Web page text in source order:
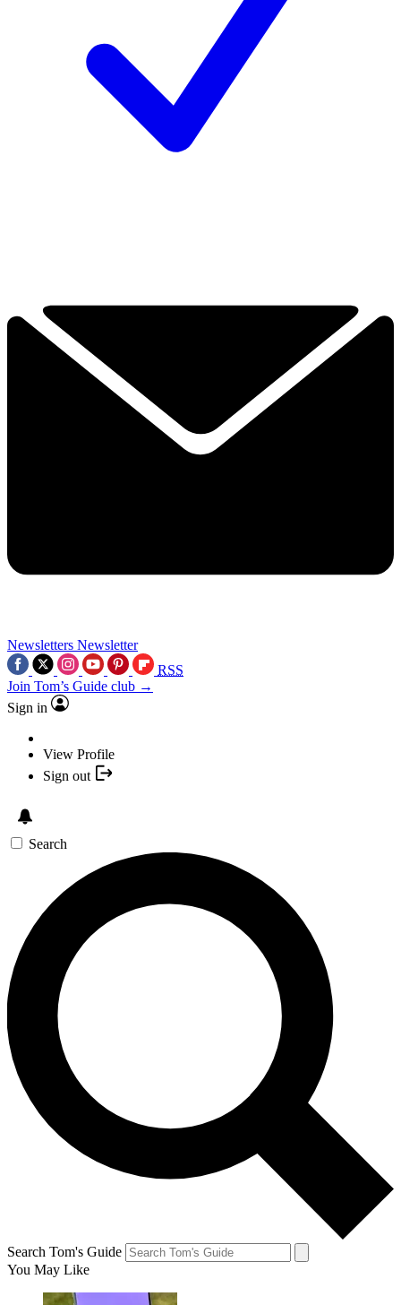
Newsletters Newsletter
RSS
Join Tom’s Guide club →
Sign in
View Profile
Sign out
Search
Search Tom's Guide
You May Like